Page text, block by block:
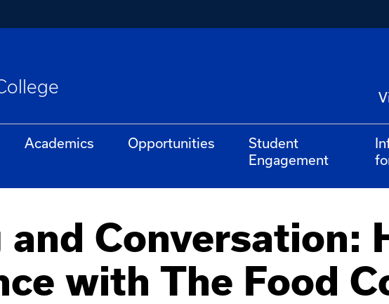
Academics Opportunities
Student
Engagement
and Conversation:
with The Food